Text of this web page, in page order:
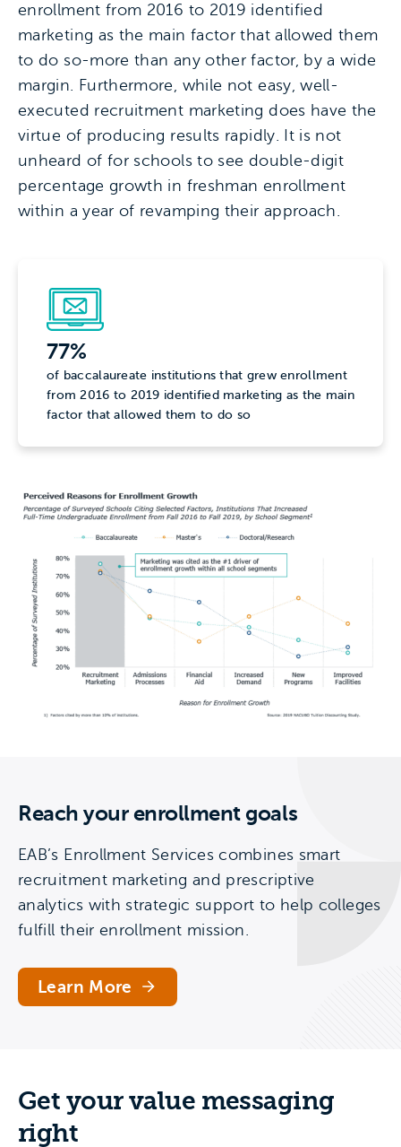
enrollment from 2016 to 2019 identified
marketing as the main factor that allowed them
to do so-more than any other factor, by a wide
margin. Furthermore, while not easy, well-
executed recruitment marketing does have the
virtue of producing results rapidly. It is not
unheard of for schools to see double-digit
percentage growth in freshman enrollment
within a year of revamping their approach.
77%
of baccalaureate institutions that grew enrollment
from 2016 to 2019 identified marketing as the main
factor that allowed them to do so
Reach your enrollment goals
EAB’s Enrollment Services combines smart
recruitment marketing and prescriptive
analytics with strategic support to help colleges
fulfill their enrollment mission.
Learn More
Get your value messaging
right